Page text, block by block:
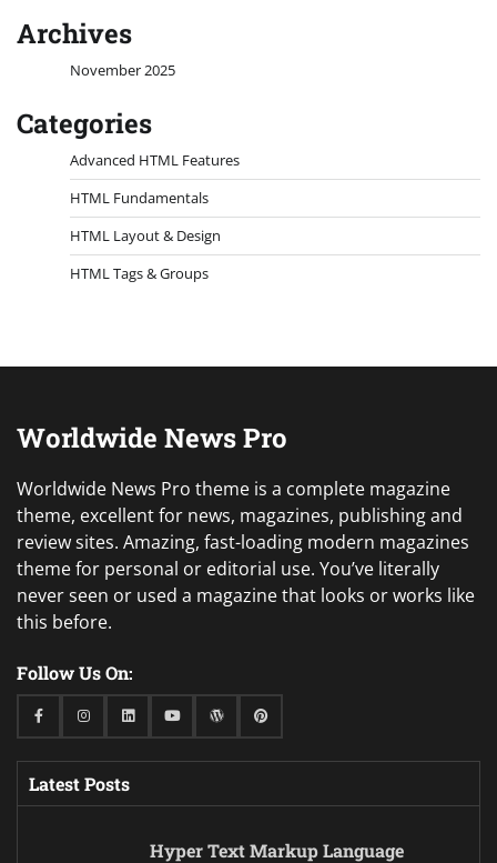
Archives
November 2025
Categories
Advanced HTML Features
HTML Fundamentals
HTML Layout & Design
HTML Tags & Groups
Worldwide News Pro
Worldwide News Pro theme is a complete magazine
theme, excellent for news, magazines, publishing and
review sites. Amazing, fast-loading modern magazines
theme for personal or editorial use. You’ve literally
never seen or used a magazine that looks or works like
this before.
Follow Us On:
FacebookInstagramLinkedinYoutubeWordPressPinterest
Latest Posts
Hyper Text Markup Language